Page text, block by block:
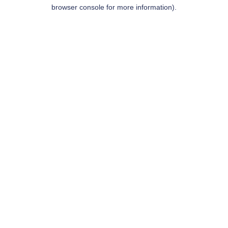
browser console for more information).